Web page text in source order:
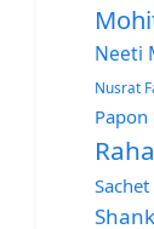
Neeti
Nusrat
Papon